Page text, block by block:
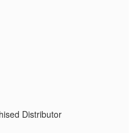
Distributor